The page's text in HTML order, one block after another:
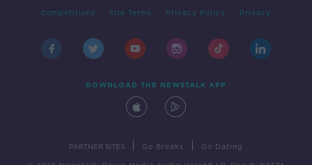
Competitions Site Terms Privacy Policy Privacy
DOWNLOAD THE NEWSTALK APP
PARTNER SITES Go Breaks Go Dating